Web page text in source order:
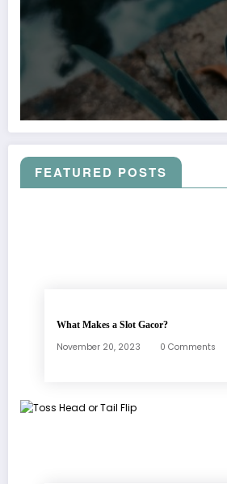
FEATURED POSTS
What Makes a Slot Gacor?
November 20, 2023 0 Comments